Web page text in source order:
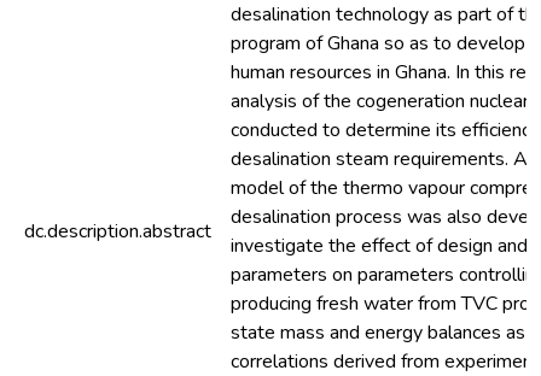
dc.description.abstract
desalination technology as part of
program of Ghana so as to develop
human resources in Ghana. In this
analysis of the cogeneration nuclear
conducted to determine its
desalination steam requirements.
model of the thermo vapour
desalination process was also
investigate the effect of design and
parameters on parameters
producing fresh water from TVC
state mass and energy balances as
correlations derived from